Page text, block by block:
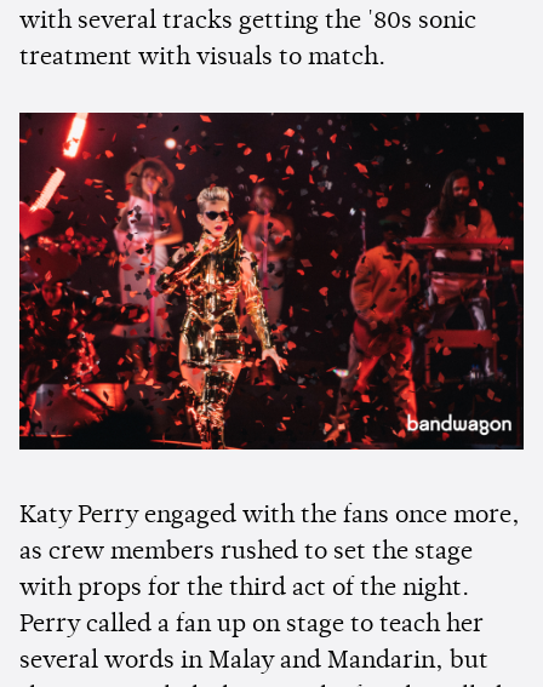
with several tracks getting the '80s sonic
treatment with visuals to match.
Katy Perry engaged with the fans once more,
as crew members rushed to set the stage
with props for the third act of the night.
Perry called a fan up on stage to teach her
several words in Malay and Mandarin, but